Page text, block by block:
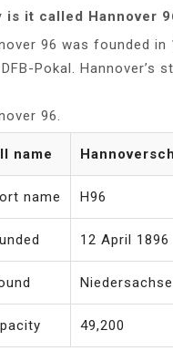
is it called Hannover
96 was founded in
Pokal. Hannover’s
96.
name
name H96
12 April 1896
49,200